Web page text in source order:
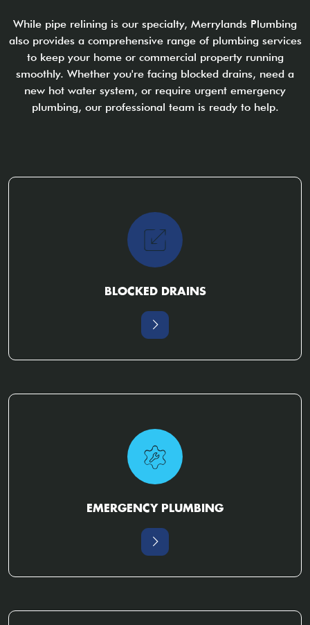
While pipe relining is our specialty, Merrylands Plumbing
also provides a comprehensive range of plumbing services
to keep your home or commercial property running
smoothly. Whether you're facing blocked drains, need a
new hot water system, or require urgent emergency
plumbing, our professional team is ready to help.
BLOCKED DRAINS
EMERGENCY PLUMBING